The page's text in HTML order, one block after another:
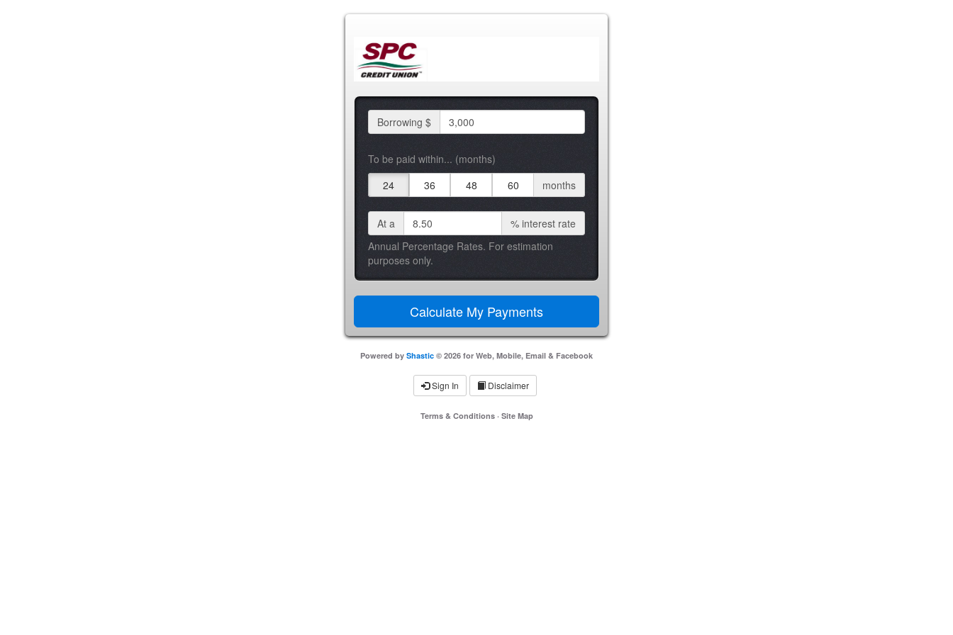
Borrowing $
To be paid within... (months)
24
36 48 60 months
At a % interest rate
Annual Percentage Rates. For estimation
purposes only.
Powered by Shastic © 2026 for Web, Mobile, Email & Facebook
Sign In Disclaimer
Terms & Conditions· Site Map